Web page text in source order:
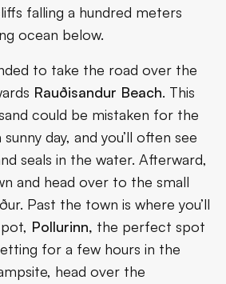
falling a hundred meters
ocean below.
to take the road over the
Rauðisandur Beach. This
could be mistaken for the
day, and you’ll often see
seals in the water. Afterward,
and head over to the small
Past the town is where you’ll
Pollurinn, the perfect spot
for a few hours in the
head over the